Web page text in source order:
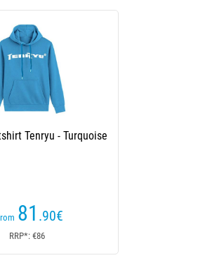
Tenryu - Turquoise
81 .90€
RRP*: €86